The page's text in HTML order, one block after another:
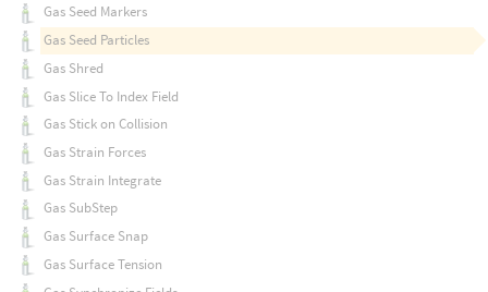
Gas Seed Markers
Gas Seed Particles
Gas Shred
Gas Slice To Index Field
Gas Stick on Collision
Gas Strain Forces
Gas Strain Integrate
Gas SubStep
Gas Surface Snap
Gas Surface Tension